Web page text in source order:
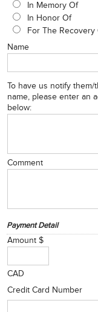
In Memory Of
In Honor Of
For The Recovery
Name
To have us notify
name, please enter an
below:
Comment
Payment Detail
Amount $
CAD
Credit Card Number